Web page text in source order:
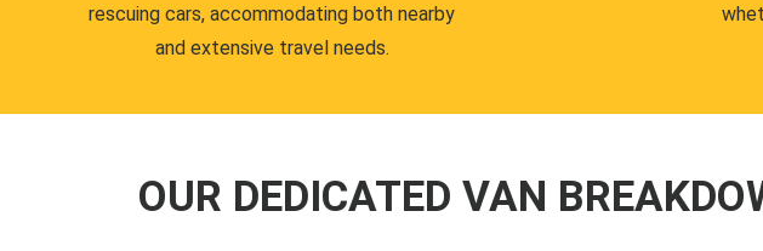
rescuing cars, accommodating both nearby
and extensive travel needs.
OUR DEDICATED VAN